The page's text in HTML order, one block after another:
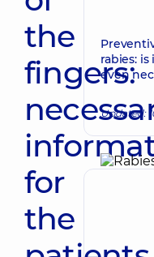
the
fingers:
for
the
rabies:
even
Updated: